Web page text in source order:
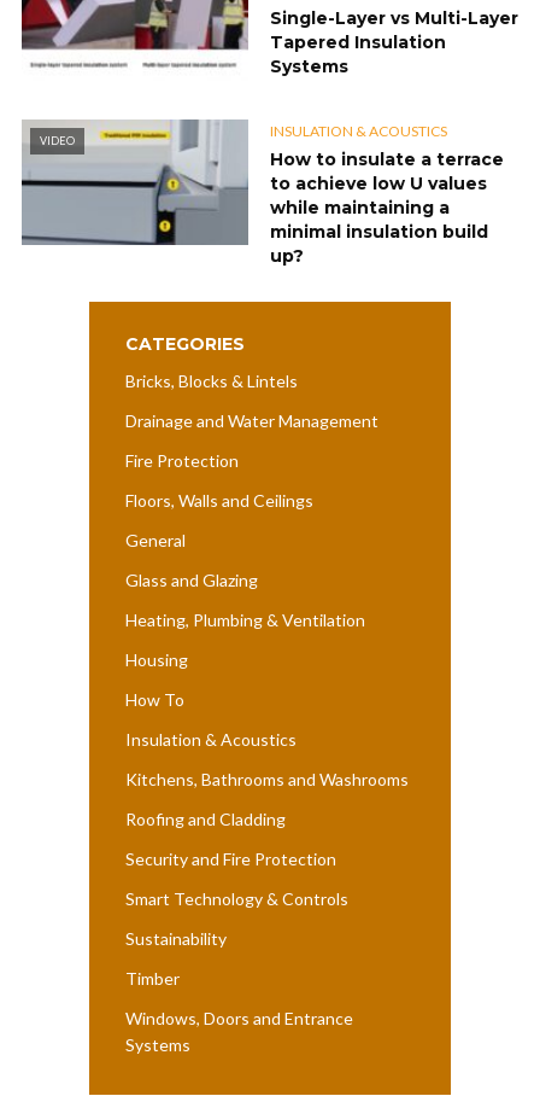
Single-Layer vs Multi-Layer
Tapered Insulation
Systems
VIDEO
INSULATION & ACOUSTICS
How to insulate a terrace
to achieve low U values
while maintaining a
minimal insulation build
up?
CATEGORIES
Bricks, Blocks & Lintels
Drainage and Water Management
Fire Protection
Floors, Walls and Ceilings
General
Glass and Glazing
Heating, Plumbing & Ventilation
Housing
How To
Insulation & Acoustics
Kitchens, Bathrooms and Washrooms
Roofing and Cladding
Security and Fire Protection
Smart Technology & Controls
Sustainability
Timber
Windows, Doors and Entrance
Systems